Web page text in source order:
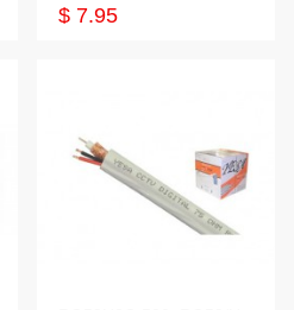
S/T, 1-Set
$ 7.95